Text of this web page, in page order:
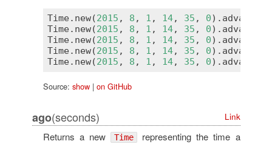
Time. new(2015 , 8 , 1 , 14, 35 , 0). advance
Time. new(2015 , 8 , 1 , 14, 35 , 0). advance
Time. new(2015 , 8 , 1 , 14, 35 , 0). advance
Time. new(2015 , 8 , 1 , 14, 35 , 0). advance
Time. new(2015 , 8 , 1 , 14, 35 , 0). advance
Source: show| on GitHub
ago(seconds) Link
Returns a new Time representing the time a